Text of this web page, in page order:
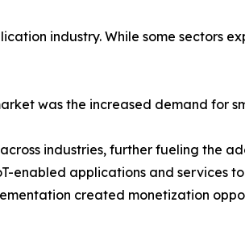
industry. While some sectors
was the increased demand for
industries, further fueling the
applications and services
created monetization